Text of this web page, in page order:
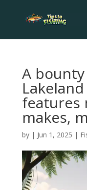
A
features
makes,
by | Jun 1, 2025 |